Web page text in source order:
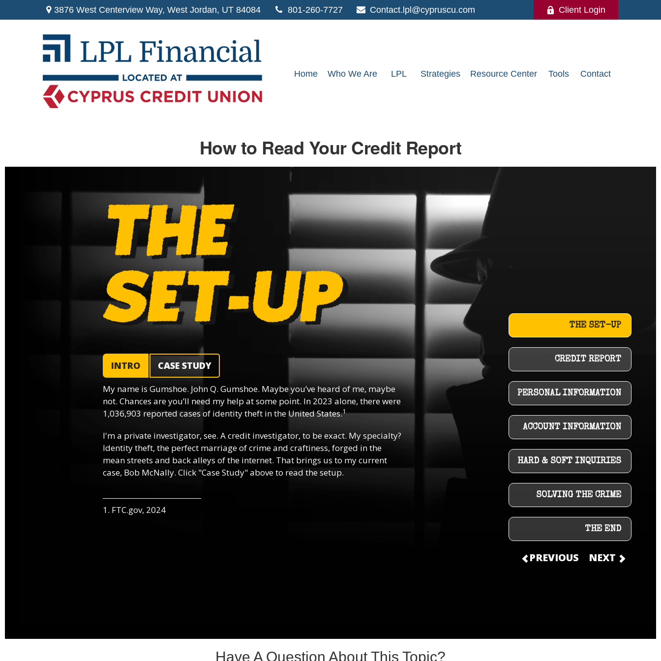
3876 West Centerview Way,West Jordan, UT 84084 801-260-7727 Contact.lpl@cypruscu.com Client Login
Home Who We Are LPL Strategies Resource Center Tools Contact
How to Read Your Credit Report
THE SET-UP
CREDIT REPORT
PERSONAL INFORMATION
ACCOUNT INFORMATION
HARD & SOFT INQUIRIES
SOLVING THE CRIME
THE END
PREVIOUS NEXT
INTRO CASE STUDY
My name is Gumshoe. John Q. Gumshoe. Maybe you’ve heard of me, maybe
not. Chances are you’ll need my help at some point. In 2023 alone, there were
1,036,903 reported cases of identity theft in the United States.1
I'm a private investigator, see. A credit investigator, to be exact. My specialty?
Identity theft, the perfect marriage of crime and craftiness, forged in the
mean streets and back alleys of the internet. That brings us to my current
case, Bob McNally. Click "Case Study" above to read the setup.
1. FTC.gov, 2024
Have A Question About This Topic?